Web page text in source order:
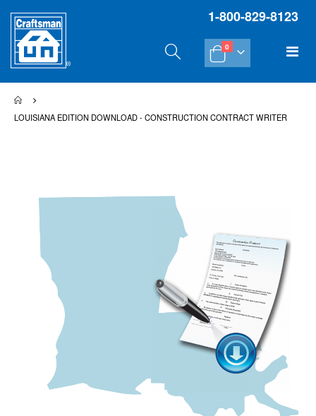
1-800-829-8123
Cart
0
LOUISIANA EDITION DOWNLOAD - CONSTRUCTION CONTRACT WRITER
gallery